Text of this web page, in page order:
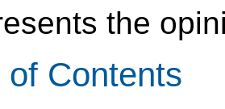
the
of Contents